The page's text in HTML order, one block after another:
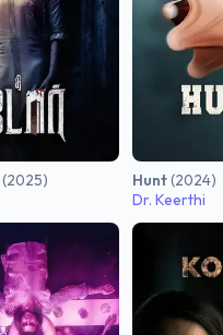
(2025)
Hunt(2024)
Dr. Keerthi